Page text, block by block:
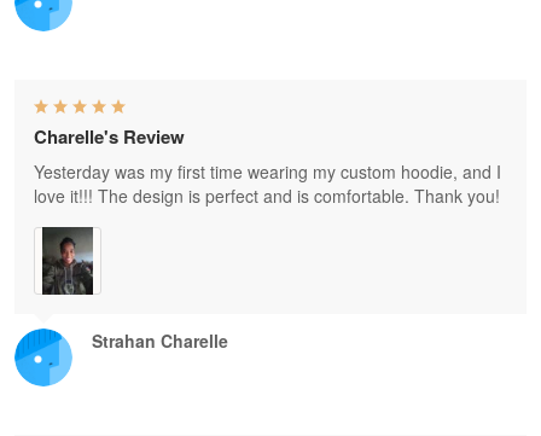
Strahan Charelle
Charelle's Review
Yesterday was my first time wearing my custom hoodie, and I
love it!!! The design is perfect and is comfortable. Thank you!